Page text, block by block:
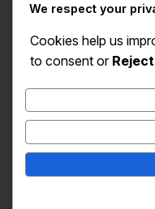
We respect your
Cookies help us
to consent or